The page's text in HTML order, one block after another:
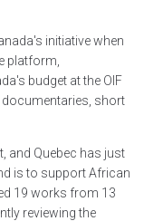
initiative when
platform,
budget at the OIF
documentaries, short
and Quebec has just
is to support African
19 works from 13
reviewing the